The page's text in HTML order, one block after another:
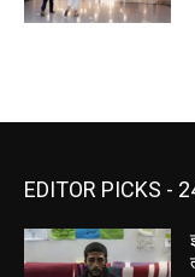
EDITOR PICKS -